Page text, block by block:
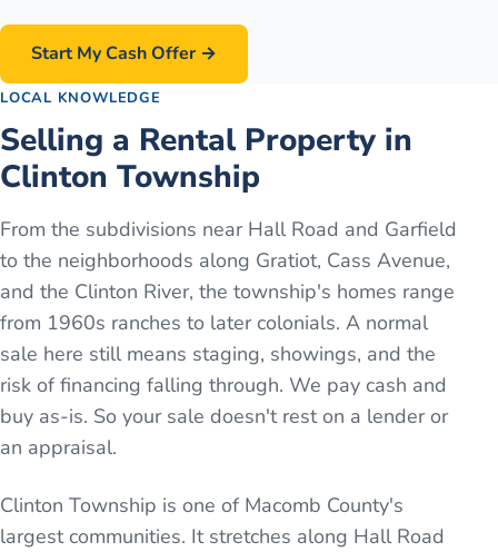
Start My Cash Offer →
LOCAL KNOWLEDGE
Selling a Rental Property in
Clinton Township
From the subdivisions near Hall Road and Garfield
to the neighborhoods along Gratiot, Cass Avenue,
and the Clinton River, the township's homes range
from 1960s ranches to later colonials. A normal
sale here still means staging, showings, and the
risk of financing falling through. We pay cash and
buy as-is. So your sale doesn't rest on a lender or
an appraisal.
Clinton Township is one of Macomb County's
largest communities. It stretches along Hall Road